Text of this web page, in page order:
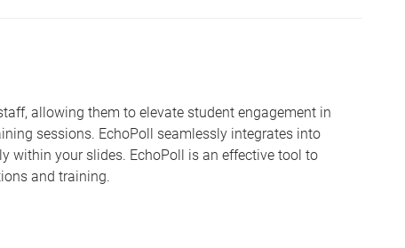
allowing them to elevate student engagement in
sessions. EchoPoll seamlessly integrates into
within your slides. EchoPoll is an effective tool to
and training.